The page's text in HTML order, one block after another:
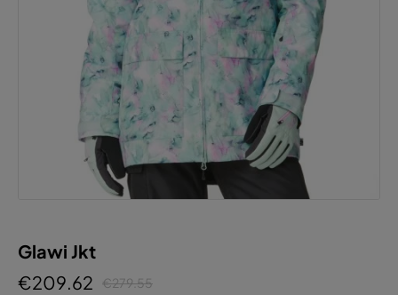
Glawi Jkt
€209.62
€279.55